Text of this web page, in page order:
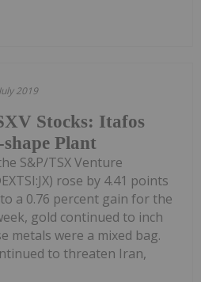
2019
Stocks: Itafos
Plant
S&P/TSX Venture
rose by 4.41 points
a 0.76 percent gain for the
gold continued to inch
metals were a mixed bag.
to threaten Iran,